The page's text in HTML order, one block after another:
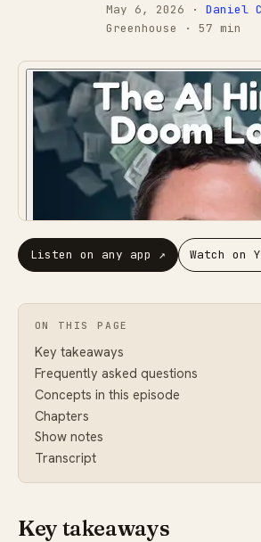
May 6, 2026 · Daniel
Greenhouse
· 57 min
Listen on any app ↗ Watch on
ON THIS PAGE
Key takeaways
Frequently asked questions
Concepts in this episode
Chapters
Show notes
Transcript
Key takeaways